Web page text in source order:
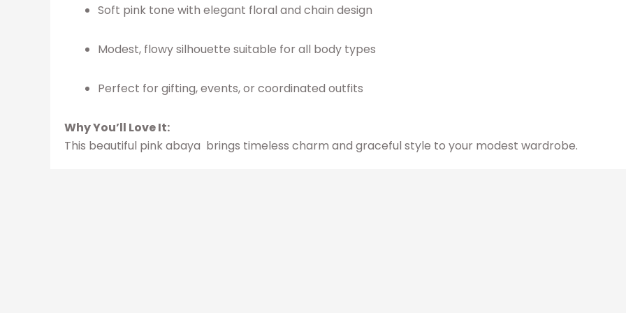
Soft pink tone with elegant floral and chain design
Modest, flowy silhouette suitable for all body types
Perfect for gifting, events, or coordinated outfits
Why You’ll Love It:
This beautiful pink abaya brings timeless charm and graceful style to your modest wardrobe.